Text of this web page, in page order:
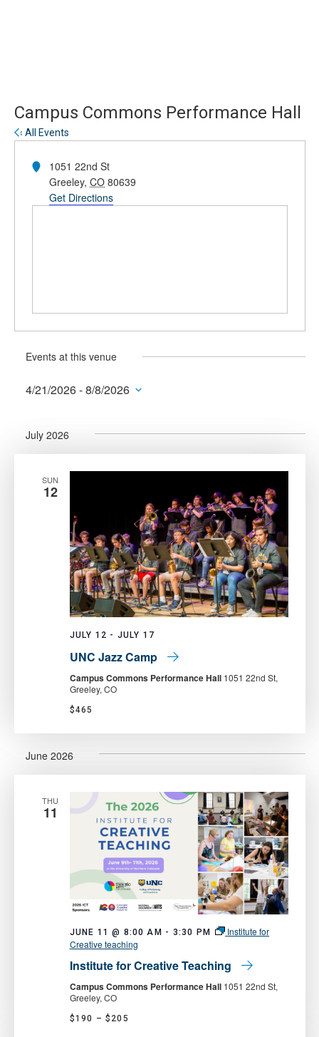
Campus Commons Performance Hall
« All Events
Address1051 22nd St
Greeley, CO 80639
Get Directions
Events at this venue
4/21/2026 - 8/8/2026
July 2026
SUN
12
JULY 12 - JULY 17
UNC Jazz Camp
Campus Commons Performance Hall 1051 22nd St,
Greeley, CO
$465
June 2026
THU
11
JUNE 11 @ 8:00 AM - 3:30 PM
Institute for
Creative teaching
Institute for Creative Teaching
Campus Commons Performance Hall 1051 22nd St,
Greeley, CO
$190 – $205